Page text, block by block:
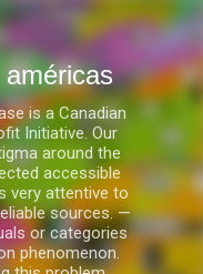
is a Canadian
Initiative. Our
around the
accessible
very attentive to
sources. —
or categories
phenomenon.